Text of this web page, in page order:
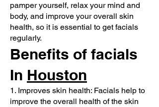
pamper yourself, relax your mind and
body, and improve your overall skin
health, so it is essential to get facials
regularly.
Benefits of facials
In Houston
1. Improves skin health: Facials help to
improve the overall health of the skin